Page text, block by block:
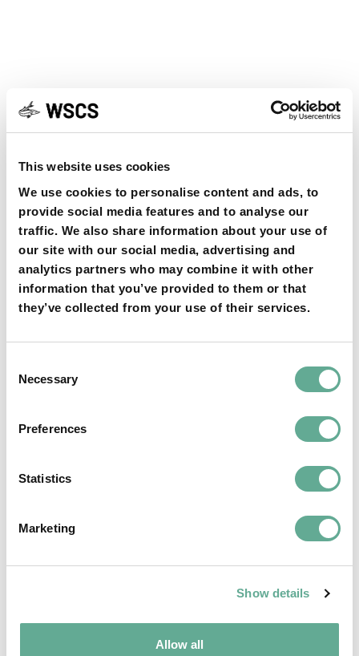
This website uses cookies
We use cookies to personalise content and ads, to
provide social media features and to analyse our
traffic. We also share information about your use of
our site with our social media, advertising and
analytics partners who may combine it with other
information that you’ve provided to them or that
they’ve collected from your use of their services.
Selection
Necessary
Preferences
Statistics
Marketing
Show details
Allow all
YOU MAY FIND THIS INTERESTING TOO:
OSPAR Quality Status Assessment on
European sturgeon (A. sturio) submitted
EU Macroregional and Sea basin strategy